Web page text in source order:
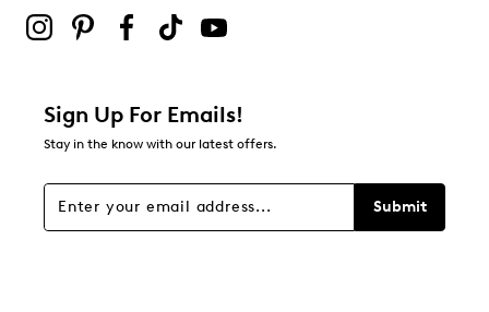
Be the first to review this product
Sign Up For Emails!
Stay in the know with our latest offers.
Submit